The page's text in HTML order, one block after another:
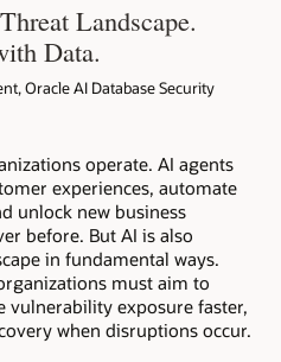
Landscape.
Data.
Oracle AI Database Security
operate. AI agents
experiences, automate
unlock new business
before. But AI is also
in fundamental ways.
must aim to
vulnerability exposure faster,
when disruptions occur.